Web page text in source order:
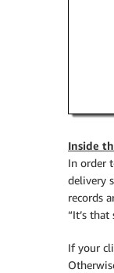
Inside
In order
delivery
records
“It’s
If your